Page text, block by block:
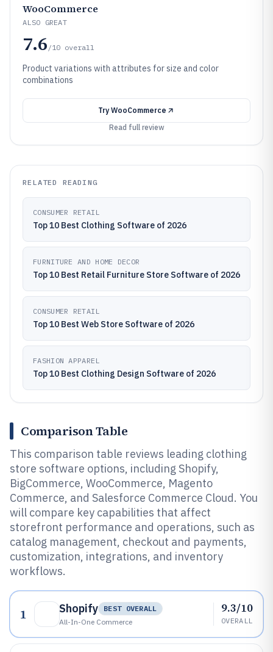
WooCommerce
ALSO GREAT
7.6 /10 overall
Product variations with attributes for size and color
combinations
Try WooCommerce
Read full review
RELATED READING
CONSUMER RETAIL
Top 10 Best Clothing Software of 2026
FURNITURE AND HOME DECOR
Top 10 Best Retail Furniture Store Software of 2026
CONSUMER RETAIL
Top 10 Best Web Store Software of 2026
FASHION APPAREL
Top 10 Best Clothing Design Software of 2026
Comparison Table
This comparison table reviews leading clothing
store software options, including Shopify,
BigCommerce, WooCommerce, Magento
Commerce, and Salesforce Commerce Cloud. You
will compare key capabilities that affect
storefront performance and operations, such as
catalog management, checkout and payments,
customization, integrations, and inventory
workflows.
1 Shopify
BEST OVERALL
All-In-One Commerce
9.3/10
OVERALL